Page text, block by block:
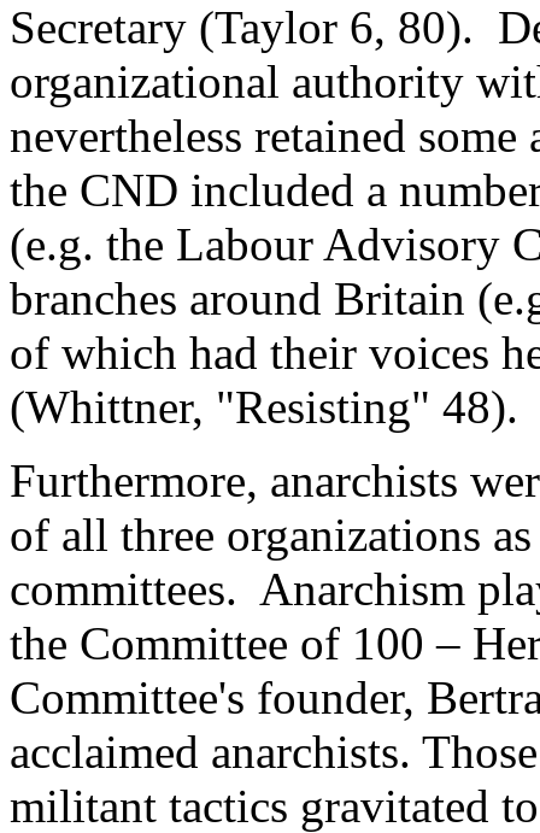
Secretary (Taylor 6, 80).
organizational authority
nevertheless retained
the CND included a
(e.g. the Labour Advisory
branches around Britain
of which had their voices
(Whittner, "Resisting" 48).
Furthermore, anarchists
of all three organizations
committees. Anarchism
the Committee of 100 –
Committee's founder,
acclaimed anarchists.
militant tactics gravitated